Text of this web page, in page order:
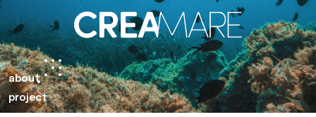
about
project